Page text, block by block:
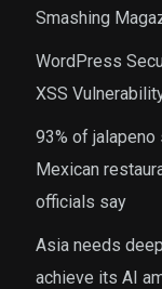
Smashing
WordPress
XSS
93% of
Mexican
officials say
Asia needs
achieve its AI